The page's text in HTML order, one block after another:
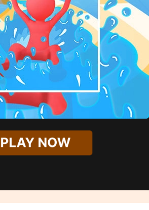
PLAY NOW